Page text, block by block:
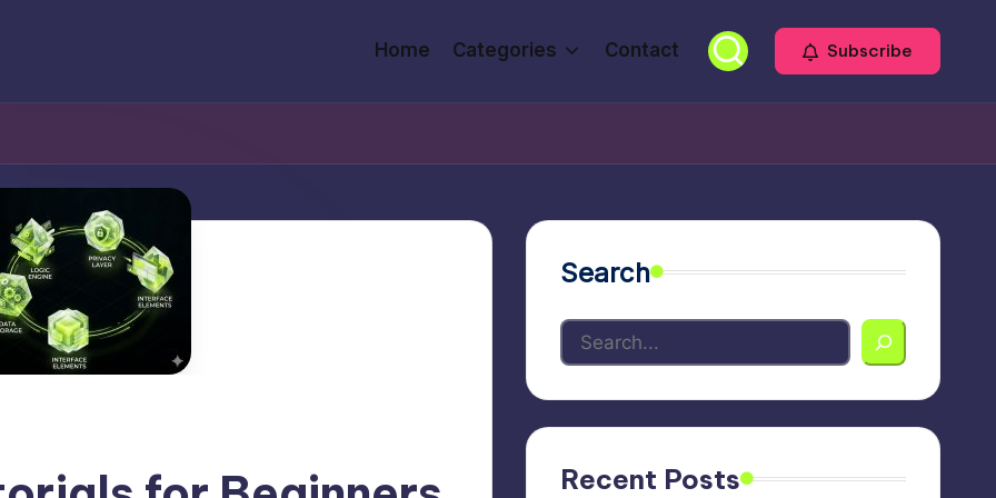
Home Categories Contact Subscribe
Search
Recent Posts